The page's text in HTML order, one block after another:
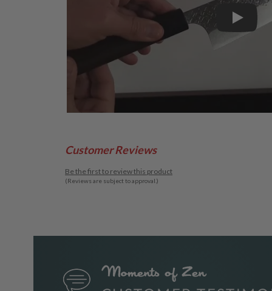
Play
Customer Reviews
Be the first to review this product
(Reviews are subject to approval.)